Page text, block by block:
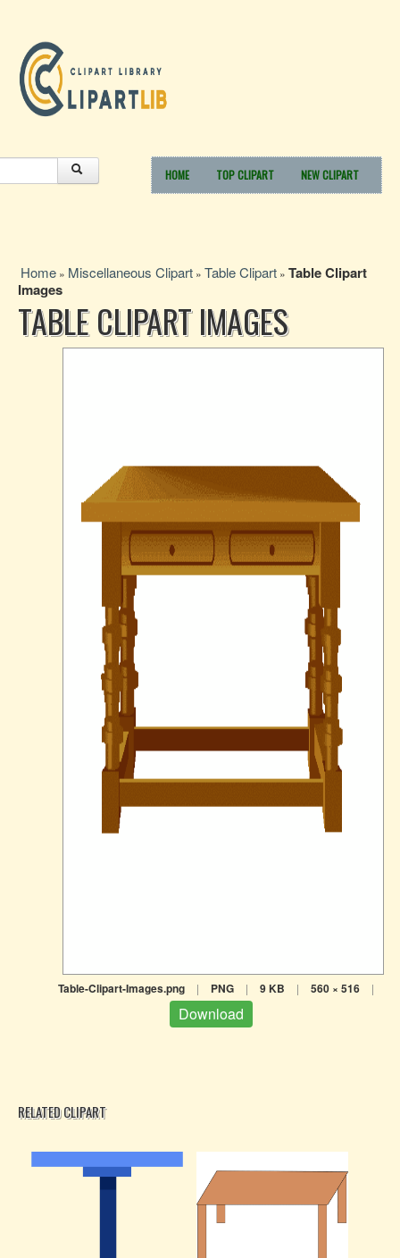
HOME TOP CLIPART NEW CLIPART
Home » Miscellaneous Clipart » Table Clipart » Table Clipart
Images
TABLE CLIPART IMAGES
Table-Clipart-Images.png | PNG | 9 KB | 560 × 516 |
Download
RELATED CLIPART